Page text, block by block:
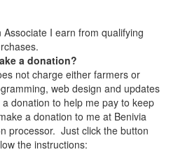
I earn from qualifying
a donation?
not charge either farmers or
web design and updates
donation to help me pay to keep
a donation to me at Benivia
processor. Just click the button
the instructions: